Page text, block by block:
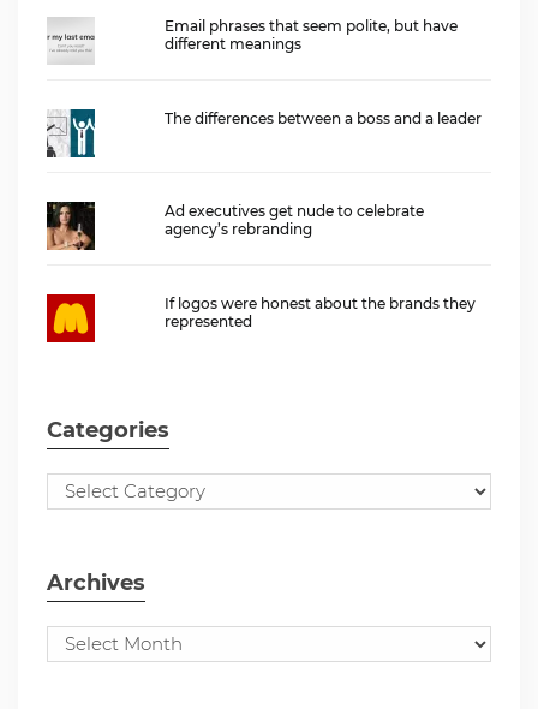
Email phrases that seem polite, but have
different meanings
The differences between a boss and a leader
Ad executives get nude to celebrate
agency’s rebranding
If logos were honest about the brands they
represented
Categories
Archives